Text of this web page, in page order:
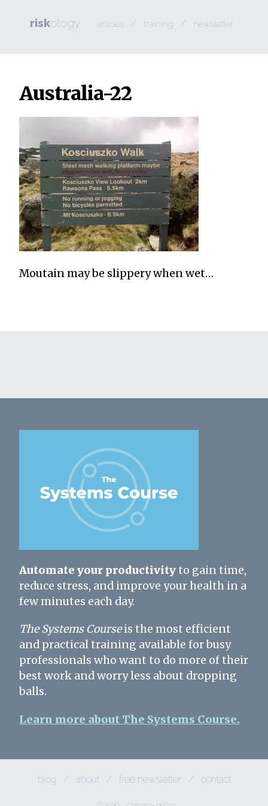
riskology articles / training / newsletter
Australia-22
Moutain may be slippery when wet…
Automate your productivityto gain time,
reduce stress, and improve your health in a
few minutes each day.
The Systems Courseis the most efficient
and practical training available for busy
professionals who want to do more of their
best work and worry less about dropping
balls.
Learn more about The Systems Course.
blog / about / free newsletter / contact